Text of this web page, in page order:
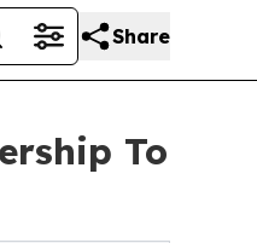
Share
To